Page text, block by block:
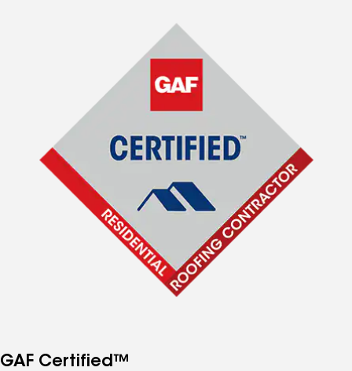
GAF Certified™